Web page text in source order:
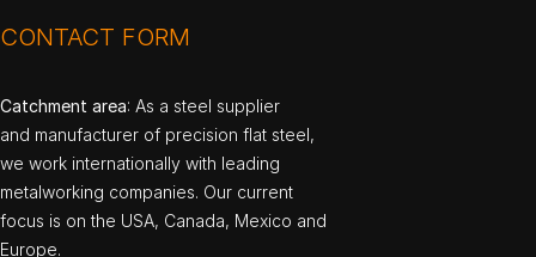
CONTACT FORM
Catchment area: As a steel supplier
and manufacturer of precision flat steel,
we work internationally with leading
metalworking companies. Our current
focus is on the USA, Canada, Mexico and
Europe.